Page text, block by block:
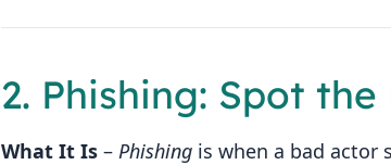
2. Phishing: Spot the
What It Is – Phishing is when a bad actor